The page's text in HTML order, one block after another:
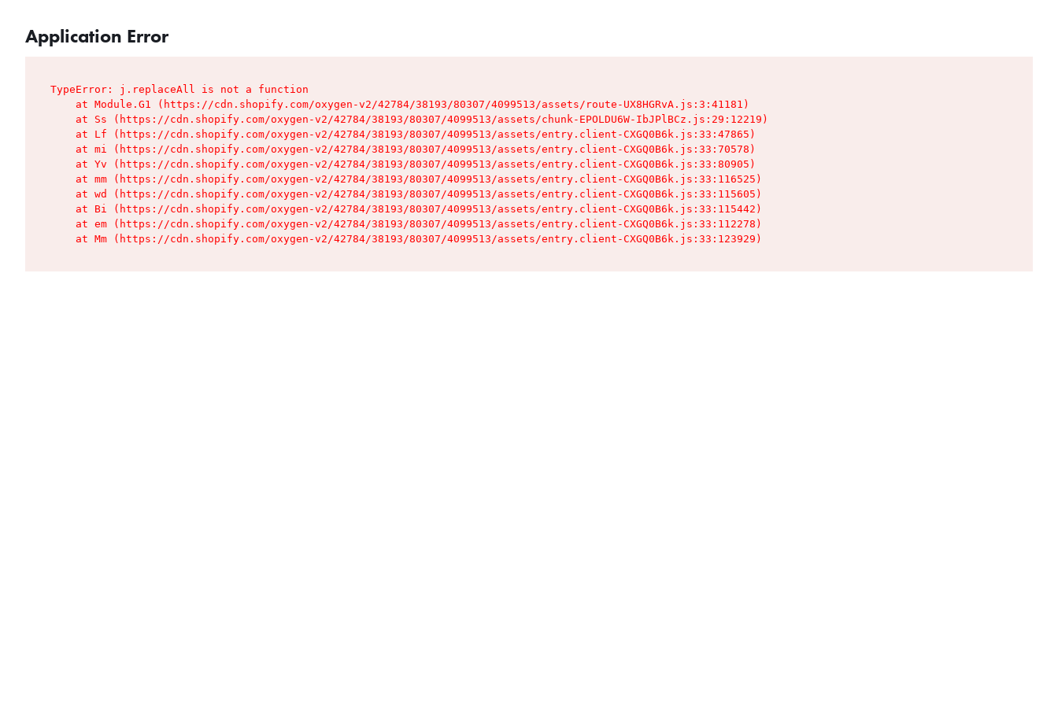
Application Error
TypeError: j.replaceAll is not a function
    at Module.G1 (https://cdn.shopify.com/oxygen-v2/42784/38193/80307/4099513/assets/route-UX8HGRvA.js:3:41181)
    at Ss (https://cdn.shopify.com/oxygen-v2/42784/38193/80307/4099513/assets/chunk-EPOLDU6W-IbJPlBCz.js:29:12219)
    at Lf (https://cdn.shopify.com/oxygen-v2/42784/38193/80307/4099513/assets/entry.client-CXGQ0B6k.js:33:47865)
    at mi (https://cdn.shopify.com/oxygen-v2/42784/38193/80307/4099513/assets/entry.client-CXGQ0B6k.js:33:70578)
    at Yv (https://cdn.shopify.com/oxygen-v2/42784/38193/80307/4099513/assets/entry.client-CXGQ0B6k.js:33:80905)
    at mm (https://cdn.shopify.com/oxygen-v2/42784/38193/80307/4099513/assets/entry.client-CXGQ0B6k.js:33:116525)
    at wd (https://cdn.shopify.com/oxygen-v2/42784/38193/80307/4099513/assets/entry.client-CXGQ0B6k.js:33:115605)
    at Bi (https://cdn.shopify.com/oxygen-v2/42784/38193/80307/4099513/assets/entry.client-CXGQ0B6k.js:33:115442)
    at em (https://cdn.shopify.com/oxygen-v2/42784/38193/80307/4099513/assets/entry.client-CXGQ0B6k.js:33:112278)
    at Mm (https://cdn.shopify.com/oxygen-v2/42784/38193/80307/4099513/assets/entry.client-CXGQ0B6k.js:33:123929)